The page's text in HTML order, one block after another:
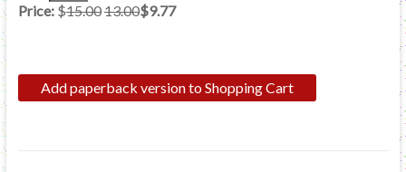
Price: $15.0013.00$9.77